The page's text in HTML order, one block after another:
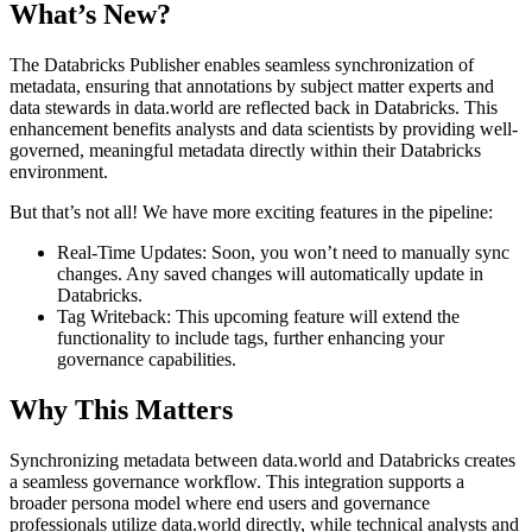
What’s New?
The Databricks Publisher enables seamless synchronization of
metadata, ensuring that annotations by subject matter experts and
data stewards in data.world are reflected back in Databricks. This
enhancement benefits analysts and data scientists by providing well-
governed, meaningful metadata directly within their Databricks
environment.
But that’s not all! We have more exciting features in the pipeline:
Real-Time Updates: Soon, you won’t need to manually sync
changes. Any saved changes will automatically update in
Databricks.
Tag Writeback: This upcoming feature will extend the
functionality to include tags, further enhancing your
governance capabilities.
Why This Matters
Synchronizing metadata between data.world and Databricks creates
a seamless governance workflow. This integration supports a
broader persona model where end users and governance
professionals utilize data.world directly, while technical analysts and